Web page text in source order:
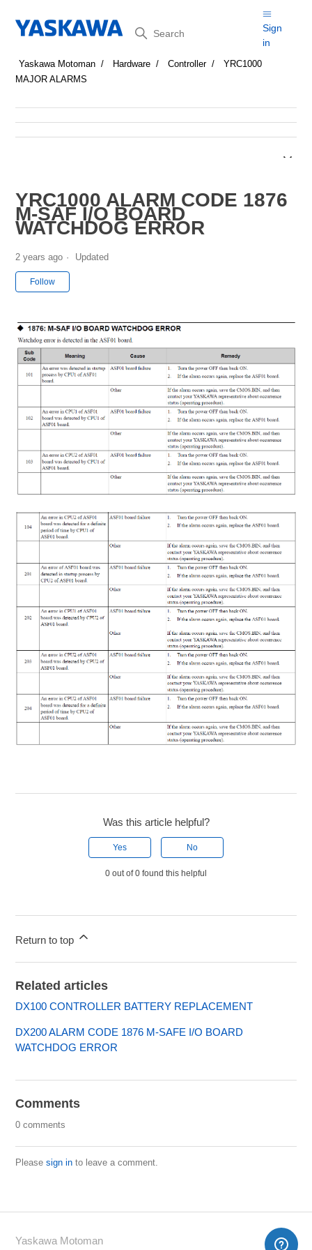
Search
Sign
in
Yaskawa Motoman Hardware Controller
YRC1000
MAJOR ALARMS
YRC1000 ALARM CODE 1876
M-SAF I/O BOARD
WATCHDOG ERROR
2 years ago Updated
Follow
Was this article helpful?
Yes No
0 out of 0 found this helpful
Return to top
Related articles
DX100 CONTROLLER BATTERY REPLACEMENT
DX200 ALARM CODE 1876 M-SAFE I/O BOARD
WATCHDOG ERROR
Comments
0 comments
Pleasesign in to leave a comment.
Yaskawa Motoman